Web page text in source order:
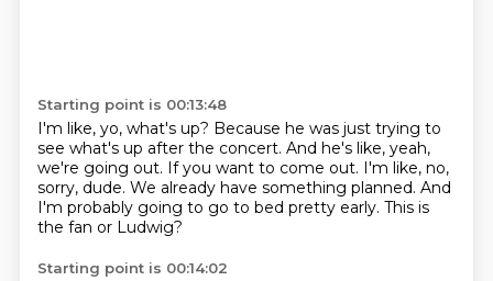
Starting point is 00:13:48
I'm like, yo, what's up? Because he was just trying to
see what's up after the concert. And he's like, yeah,
we're going out. If you want to come out. I'm like, no,
sorry, dude. We already have something planned. And
I'm probably going to go to bed pretty early. This is
the fan or Ludwig?
Starting point is 00:14:02